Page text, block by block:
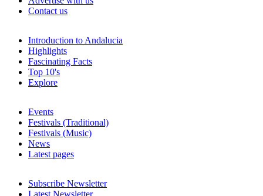
Contact us
Introduction to Andalucia
Highlights
Fascinating Facts
Top 10's
Explore
Events
Festivals (Traditional)
Festivals (Music)
News
Latest pages
Subscribe Newsletter
Latest Newsletter